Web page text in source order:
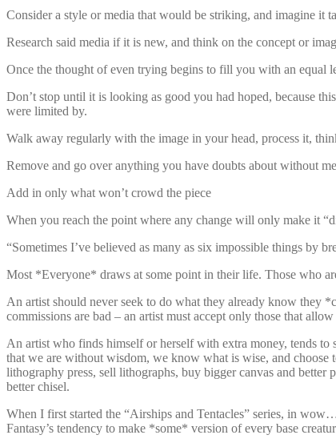
Consider a style or media that would be striking, and imagine it
Research said media if it is new, and think on the concept or
Once the thought of even trying begins to fill you with an equal
Don’t stop until it is looking as good you had hoped, because
were limited by.
Walk away regularly with the image in your head, process it,
Remove and go over anything you have doubts about without
Add in only what won’t crowd the piece
When you reach the point where any change will only make it
“Sometimes I’ve believed as many as six impossible things by
Most *Everyone* draws at some point in their life. Those who
An artist should never seek to do what they already know they
commissions are bad – an artist must accept only those that
An artist who finds himself or herself with extra money, tends
that we are without wisdom, we know what is wise, and choose
lithography press, sell lithographs, buy bigger canvas and
better chisel.
When I first started the “Airships and Tentacles” series, in
Fantasy’s tendency to make *some* version of every base